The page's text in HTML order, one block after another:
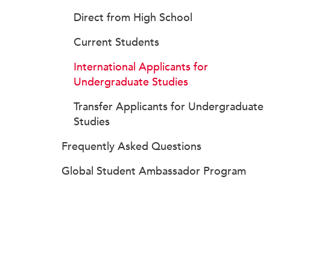
Direct from High School
Current Students
International Applicants for
Undergraduate Studies
Transfer Applicants for Undergraduate
Studies
Frequently Asked Questions
Global Student Ambassador Program